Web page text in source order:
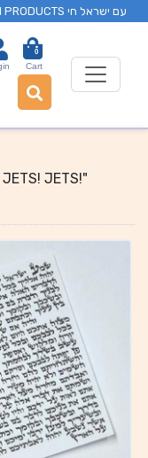
. עם ישראל חי SUPPORT ISRAEL BUY ISRAELI PRODUCTS עם ישראל חי
0
Cart
JETS!"